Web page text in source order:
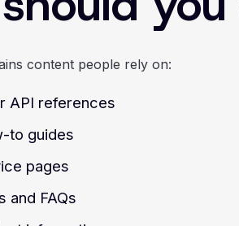
content people rely on:
API references
to guides
pages
and FAQs